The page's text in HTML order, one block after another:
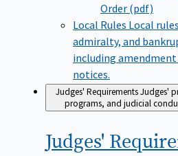
Order (pdf)
Local Rules Local
admiralty, and
including
notices.
Judges' RequirementsJudges'
programs, and judicial
Judges'